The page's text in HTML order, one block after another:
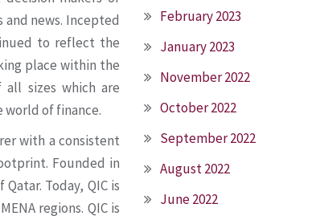
news. Incepted
to reflect the
place within the
all sizes which are
of finance.
with a consistent
Founded in
Today, QIC is
regions. QIC is
February 2023
January 2023
November 2022
October 2022
September 2022
August 2022
June 2022